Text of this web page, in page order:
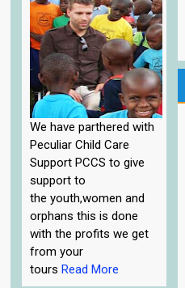
We have parthered with
Peculiar Child Care
Support PCCS to give
support to
the youth,women and
orphans this is done
with the profits we get
from your
tours Read More